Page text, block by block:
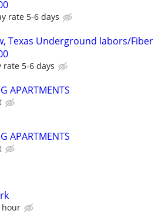
rate 5-6 days
Texas Underground labors/Fiber
rate 5-6 days
APARTMENTS
APARTMENTS
hour